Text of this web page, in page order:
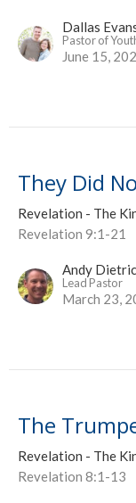
Dallas
Pastor of
June 15,
They Did
Revelation - The
Revelation 9:1-21
Andy
Lead Pastor
March 23,
The
Revelation - The
Revelation 8:1-13